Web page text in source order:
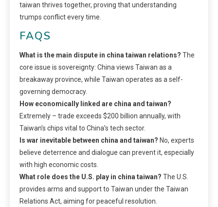
taiwan thrives together, proving that understanding
trumps conflict every time.
FAQS
What is the main dispute in china taiwan relations? The
core issue is sovereignty: China views Taiwan as a
breakaway province, while Taiwan operates as a self-
governing democracy.
How economically linked are china and taiwan?
Extremely – trade exceeds $200 billion annually, with
Taiwan’s chips vital to China’s tech sector.
Is war inevitable between china and taiwan? No, experts
believe deterrence and dialogue can prevent it, especially
with high economic costs.
What role does the U.S. play in china taiwan? The U.S.
provides arms and support to Taiwan under the Taiwan
Relations Act, aiming for peaceful resolution.